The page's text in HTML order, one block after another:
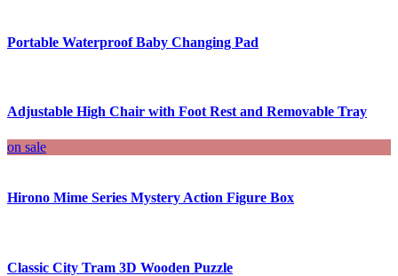
Portable Waterproof Baby Changing Pad
Adjustable High Chair with Foot Rest and Removable Tray
on sale
Hirono Mime Series Mystery Action Figure Box
Classic City Tram 3D Wooden Puzzle